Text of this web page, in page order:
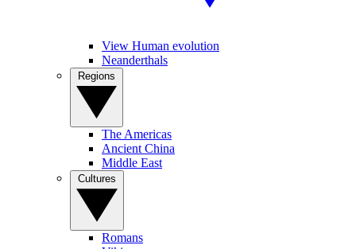
View Human evolution
Neanderthals
The Americas
Ancient China
Middle East
Romans